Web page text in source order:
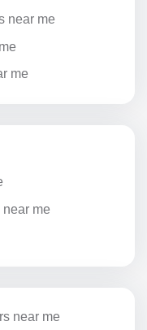
near me
me
me
near me